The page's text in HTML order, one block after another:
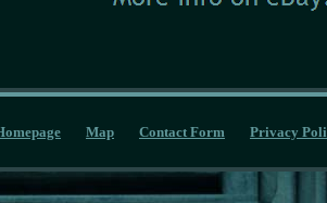
Map Contact Form Privacy